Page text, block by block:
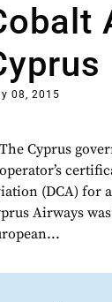
08, 2015
The Cyprus
operator’s
(DCA) for
Airways